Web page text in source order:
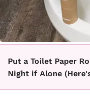
Put a Toilet Paper
Night if Alone